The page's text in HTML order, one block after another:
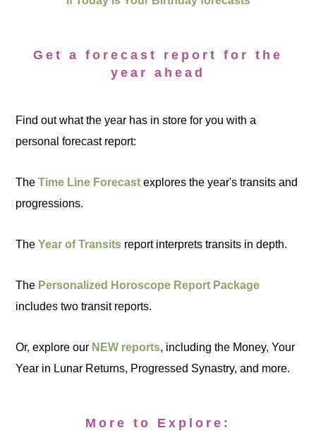
Get a forecast report for the
year ahead
Find out what the year has in store for you with a
personal forecast report:
TheTime Line Forecast explores the year's transits and
progressions.
TheYear of Transits report interprets transits in depth.
The Personalized Horoscope Report Package
includes two transit reports.
Or, explore our NEW reports, including the Money, Your
Year in Lunar Returns, Progressed Synastry, and more.
More to Explore: